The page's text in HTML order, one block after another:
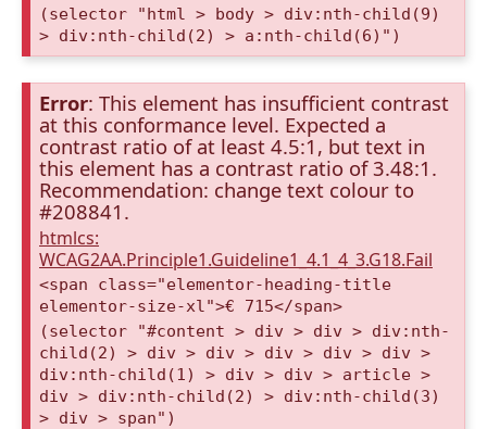
(selector "html > body > div:nth-child(9)
> div:nth-child(2) > a:nth-child(6)")
Error: This element has insufficient contrast
at this conformance level. Expected a
contrast ratio of at least 4.5:1, but text in
this element has a contrast ratio of 3.48:1.
Recommendation: change text colour to
#208841.
htmlcs:
WCAG2AA.Principle1.Guideline1_4.1_4_3.G18.Fail
<span class="elementor-heading-title
elementor-size-xl">€ 715</span>
(selector "#content > div > div > div:nth-
child(2) > div > div > div > div > div >
div:nth-child(1) > div > div > article >
div > div:nth-child(2) > div:nth-child(3)
> div > span")